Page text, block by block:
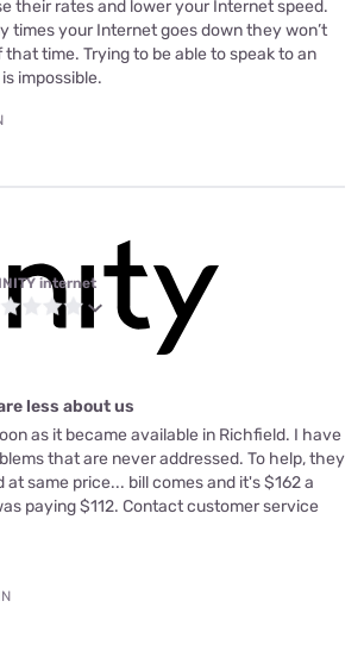
their rates and lower your Internet speed.
times your Internet goes down they won’t
time. Trying to be able to speak to an
impossible.
internet
less about us
as it became available in Richfield. I have
that are never addressed. To help, they
same price... bill comes and it's $162 a
paying $112. Contact customer service